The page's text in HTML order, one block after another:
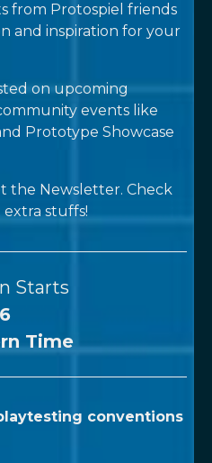
from Protospiel friends
and inspiration for your
on upcoming
events like
Prototype Showcase
the Newsletter. Check
stuffs!
Starts
Time
conventions